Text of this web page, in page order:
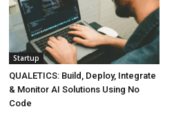
Startup
QUALETICS: Build, Deploy, Integrate
& Monitor AI Solutions Using No
Code